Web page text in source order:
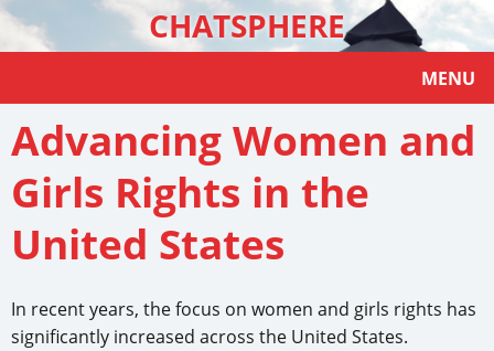
CHATSPHERE
MENU
Advancing Women and
Girls Rights in the
United States
In recent years, the focus on women and girls rights has
significantly increased across the United States.